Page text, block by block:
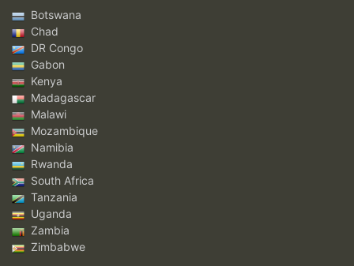
Botswana
Chad
DR Congo
Gabon
Kenya
Madagascar
Malawi
Mozambique
Namibia
Rwanda
South Africa
Tanzania
Uganda
Zambia
Zimbabwe